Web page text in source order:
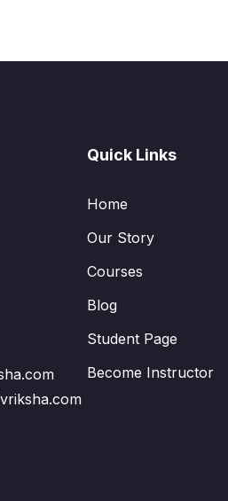
Quick Links
Home
Our Story
Courses
Blog
Student Page
Become Instructor